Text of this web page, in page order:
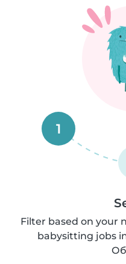
1
Filter based on your
babysitting jobs